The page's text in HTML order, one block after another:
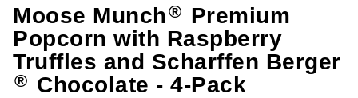
Moose Munch® Premium
Popcorn with Raspberry
Truffles and Scharffen Berger
® Chocolate - 4-Pack